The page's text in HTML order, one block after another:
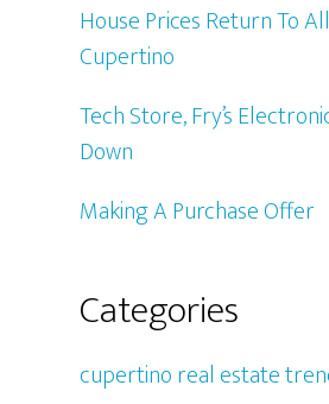
House Prices Return To
Cupertino
Tech Store, Fry’s
Down
Making A Purchase Offer
Categories
cupertino real estate